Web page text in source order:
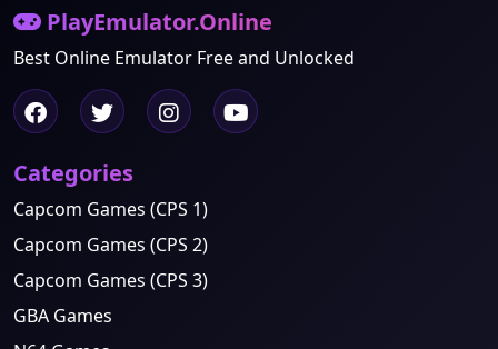
PlayEmulator.Online
Best Online Emulator Free and Unlocked
Categories
Capcom Games (CPS 1)
Capcom Games (CPS 2)
Capcom Games (CPS 3)
GBA Games